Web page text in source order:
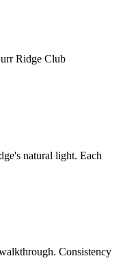
Ridge Club
natural light. Each
Consistency